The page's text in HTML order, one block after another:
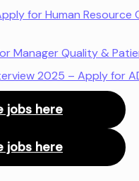
for Human Resource
Manager Quality &
2025 – Apply for
jobs here
jobs here